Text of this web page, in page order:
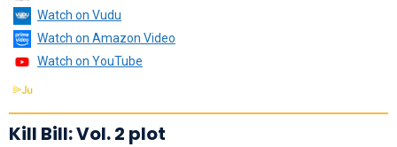
Watch on Vudu
Watch on Amazon Video
Watch on YouTube
Kill Bill: Vol. 2 plot